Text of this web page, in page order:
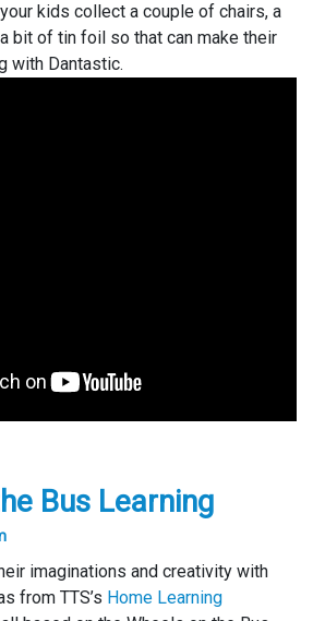
kids collect a couple of chairs, a
bit of tin foil so that can make their
with Dantastic.
Bus Learning
imaginations and creativity with
from TTS’s Home Learning